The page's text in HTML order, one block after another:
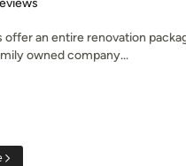
an entire renovation
owned company...